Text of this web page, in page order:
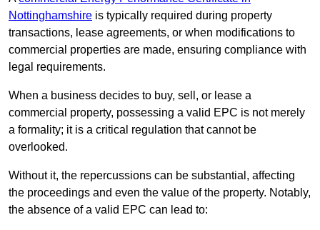
Nottinghamshire is typically required during property
transactions, lease agreements, or when modifications to
commercial properties are made, ensuring compliance with
legal requirements.
When a business decides to buy, sell, or lease a
commercial property, possessing a valid EPC is not merely
a formality; it is a critical regulation that cannot be
overlooked.
Without it, the repercussions can be substantial, affecting
the proceedings and even the value of the property. Notably,
the absence of a valid EPC can lead to: